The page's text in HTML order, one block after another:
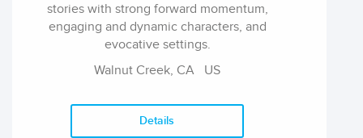
stories with strong forward momentum,
engaging and dynamic characters, and
evocative settings.
Walnut Creek, CA US
Details